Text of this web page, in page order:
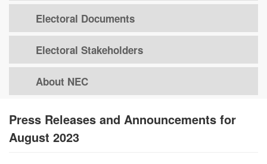
Electoral Documents
Electoral Stakeholders
About NEC
Press Releases and Announcements for
August 2023